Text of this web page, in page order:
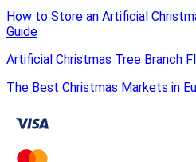
How to Store an Artificial
Guide
Artificial Christmas Tree Branch
The Best Christmas Markets in